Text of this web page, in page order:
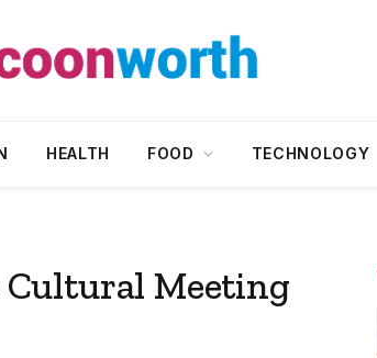
HEALTH FOOD TECHNOLOGY
Cultural Meeting